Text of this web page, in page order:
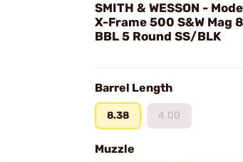
SMITH & WESSON -
X-Frame 500 S&W Mag
BBL 5 Round SS/BLK
Barrel Length
8.38 4.00
Muzzle